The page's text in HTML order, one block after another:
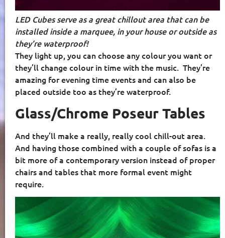
LED Cubes serve as a great chillout area that can be
installed inside a marquee, in your house or outside as
they’re waterproof!
They light up, you can choose any colour you want or
they’ll change colour in time with the music. They’re
amazing for evening time events and can also be
placed outside too as they’re waterproof.
Glass/Chrome Poseur Tables
And they’ll make a really, really cool chill-out area.
And having those combined with a couple of sofas is a
bit more of a contemporary version instead of proper
chairs and tables that more formal event might
require.